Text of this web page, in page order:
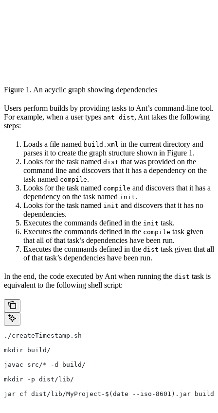
Figure 1. An acyclic graph showing dependencies
Users perform builds by providing tasks to Ant’s command-line tool.
For example, when a user types ant dist, Ant takes the following
steps:
Loads a file named build.xml in the current directory and
parses it to create the graph structure shown in Figure 1.
Looks for the task named dist that was provided on the
command line and discovers that it has a dependency on the
task named compile.
Looks for the task named compile and discovers that it has a
dependency on the task named init.
Looks for the task named init and discovers that it has no
dependencies.
Executes the commands defined in the init task.
Executes the commands defined in the compile task given
that all of that task’s dependencies have been run.
Executes the commands defined in the dist task given that all
of that task’s dependencies have been run.
In the end, the code executed by Ant when running the dist task is
equivalent to the following shell script:
./createTimestamp.sh
mkdir build/
javac src/* -d build/
mkdir -p dist/lib/
jar cf dist/lib/MyProject-$(date --iso-8601).jar